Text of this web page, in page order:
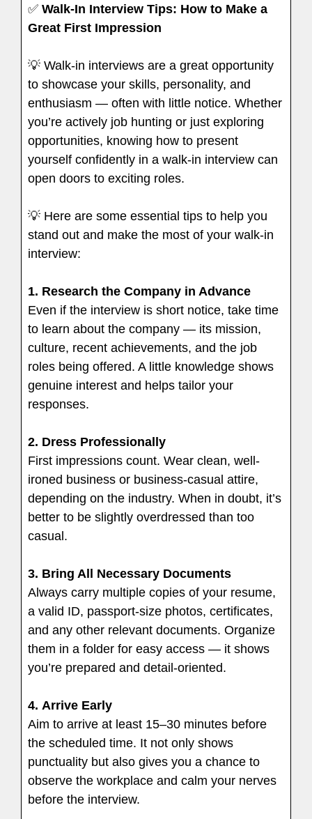
✅ Walk-In Interview Tips: How to Make a
Great First Impression
💡 Walk-in interviews are a great opportunity
to showcase your skills, personality, and
enthusiasm — often with little notice. Whether
you’re actively job hunting or just exploring
opportunities, knowing how to present
yourself confidently in a walk-in interview can
open doors to exciting roles.
💡 Here are some essential tips to help you
stand out and make the most of your walk-in
interview:
1. Research the Company in Advance
Even if the interview is short notice, take time
to learn about the company — its mission,
culture, recent achievements, and the job
roles being offered. A little knowledge shows
genuine interest and helps tailor your
responses.
2. Dress Professionally
First impressions count. Wear clean, well-
ironed business or business-casual attire,
depending on the industry. When in doubt, it’s
better to be slightly overdressed than too
casual.
3. Bring All Necessary Documents
Always carry multiple copies of your resume,
a valid ID, passport-size photos, certificates,
and any other relevant documents. Organize
them in a folder for easy access — it shows
you’re prepared and detail-oriented.
4. Arrive Early
Aim to arrive at least 15–30 minutes before
the scheduled time. It not only shows
punctuality but also gives you a chance to
observe the workplace and calm your nerves
before the interview.